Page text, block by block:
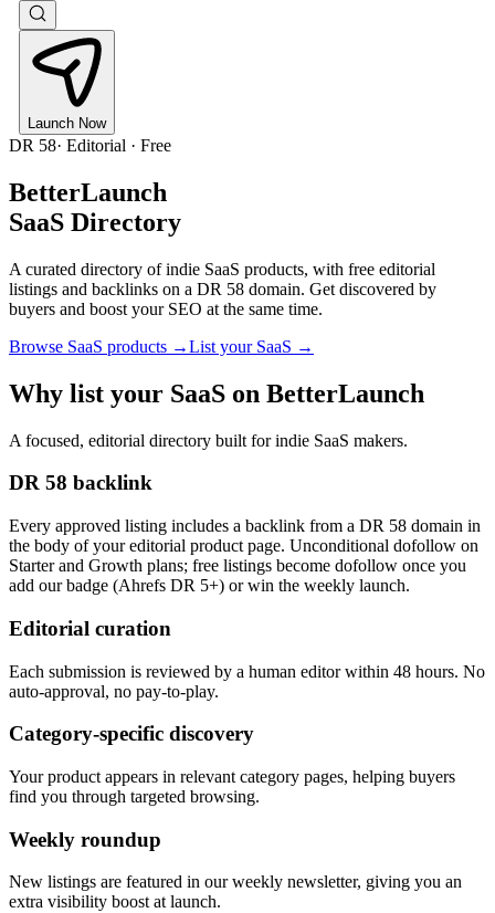
Launch Now
DR 58· Editorial · Free
BetterLaunch
SaaS Directory
A curated directory of indie SaaS products, with free editorial
listings and backlinks on a DR 58 domain. Get discovered by
buyers and boost your SEO at the same time.
Browse SaaS products →List your SaaS →
Why list your SaaS on BetterLaunch
A focused, editorial directory built for indie SaaS makers.
DR 58 backlink
Every approved listing includes a backlink from a DR 58 domain in
the body of your editorial product page. Unconditional dofollow on
Starter and Growth plans; free listings become dofollow once you
add our badge (Ahrefs DR 5+) or win the weekly launch.
Editorial curation
Each submission is reviewed by a human editor within 48 hours. No
auto-approval, no pay-to-play.
Category-specific discovery
Your product appears in relevant category pages, helping buyers
find you through targeted browsing.
Weekly roundup
New listings are featured in our weekly newsletter, giving you an
extra visibility boost at launch.